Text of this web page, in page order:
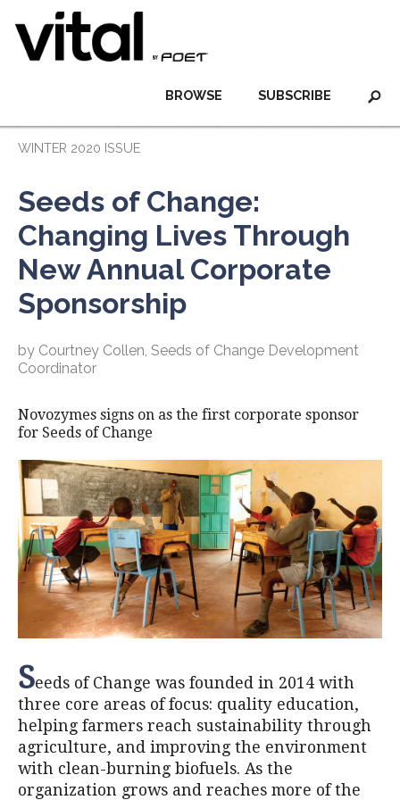
SUBSCRIBE
BROWSE
WINTER 2020 ISSUE
Seeds of Change:
Changing Lives Through
New Annual Corporate
Sponsorship
by Courtney Collen, Seeds of Change Development
Coordinator
Novozymes signs on as the first corporate sponsor
for Seeds of Change
Seeds of Change was founded in 2014 with
three core areas of focus: quality education,
helping farmers reach sustainability through
agriculture, and improving the environment
with clean-burning biofuels. As the
organization grows and reaches more of the